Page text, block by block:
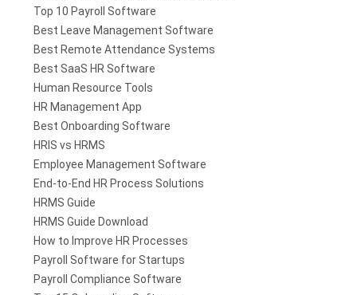
Top 10 Payroll Software
Best Leave Management Software
Best Remote Attendance Systems
Best SaaS HR Software
Human Resource Tools
HR Management App
Best Onboarding Software
HRIS vs HRMS
Employee Management Software
End-to-End HR Process Solutions
HRMS Guide
HRMS Guide Download
How to Improve HR Processes
Payroll Software for Startups
Payroll Compliance Software